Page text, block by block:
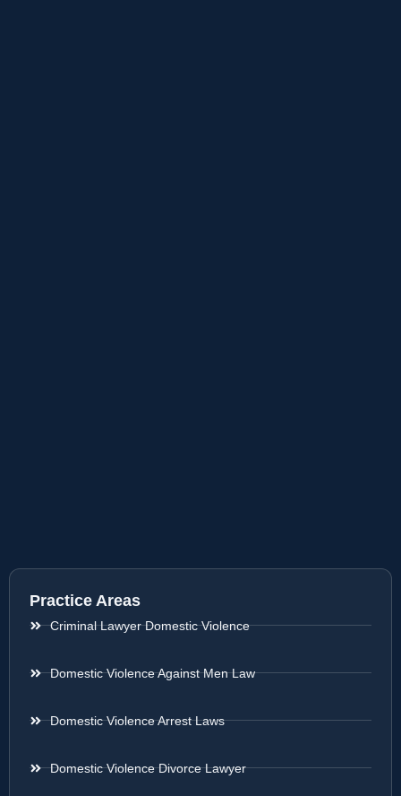
Practice Areas
Criminal Lawyer Domestic Violence
Domestic Violence Against Men Law
Domestic Violence Arrest Laws
Domestic Violence Divorce Lawyer